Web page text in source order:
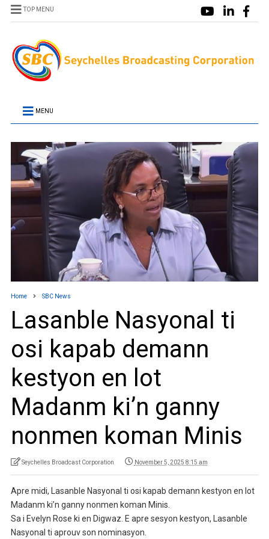
TOP MENU
MENU
Home SBC News
Lasanble Nasyonal ti
osi kapab demann
kestyon en lot
Madanm ki’n ganny
nonmen koman Minis
Seychelles Broadcast Corporation November 5, 2025 8:15 am
Apre midi, Lasanble Nasyonal ti osi kapab demann kestyon en lot
Madanm ki’n ganny nonmen koman Minis.
Sa i Evelyn Rose ki en Digwaz. E apre sesyon kestyon, Lasanble
Nasyonal ti aprouv son nominasyon.